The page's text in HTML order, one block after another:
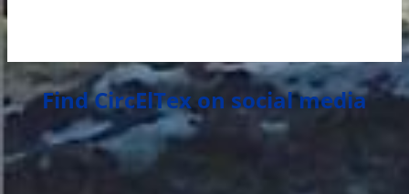
Find CircElTex on social media